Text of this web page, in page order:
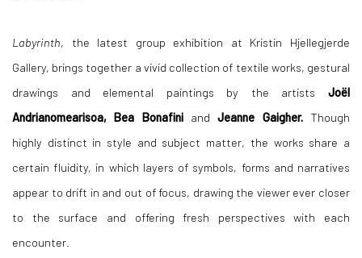
Labyrinth, the latest group exhibition at Kristin Hjellegjerde
Gallery, brings together a vivid collection of textile works, gestural
drawings and elemental paintings by the artists Joël
Andrianomearisoa, Bea BonafiniandJeanne Gaigher.Though
highly distinct in style and subject matter, the works share a
certain fluidity, in which layers of symbols, forms and narratives
appear to drift in and out of focus, drawing the viewer ever closer
to the surface and offering fresh perspectives with each
encounter.